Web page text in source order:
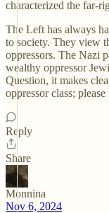
characterized the far-
The Left has always
to society. They view
oppressors. The Nazi
wealthy oppressor
Question, it makes
oppressor class;
Reply
Share
Monnina
Nov 6, 2024